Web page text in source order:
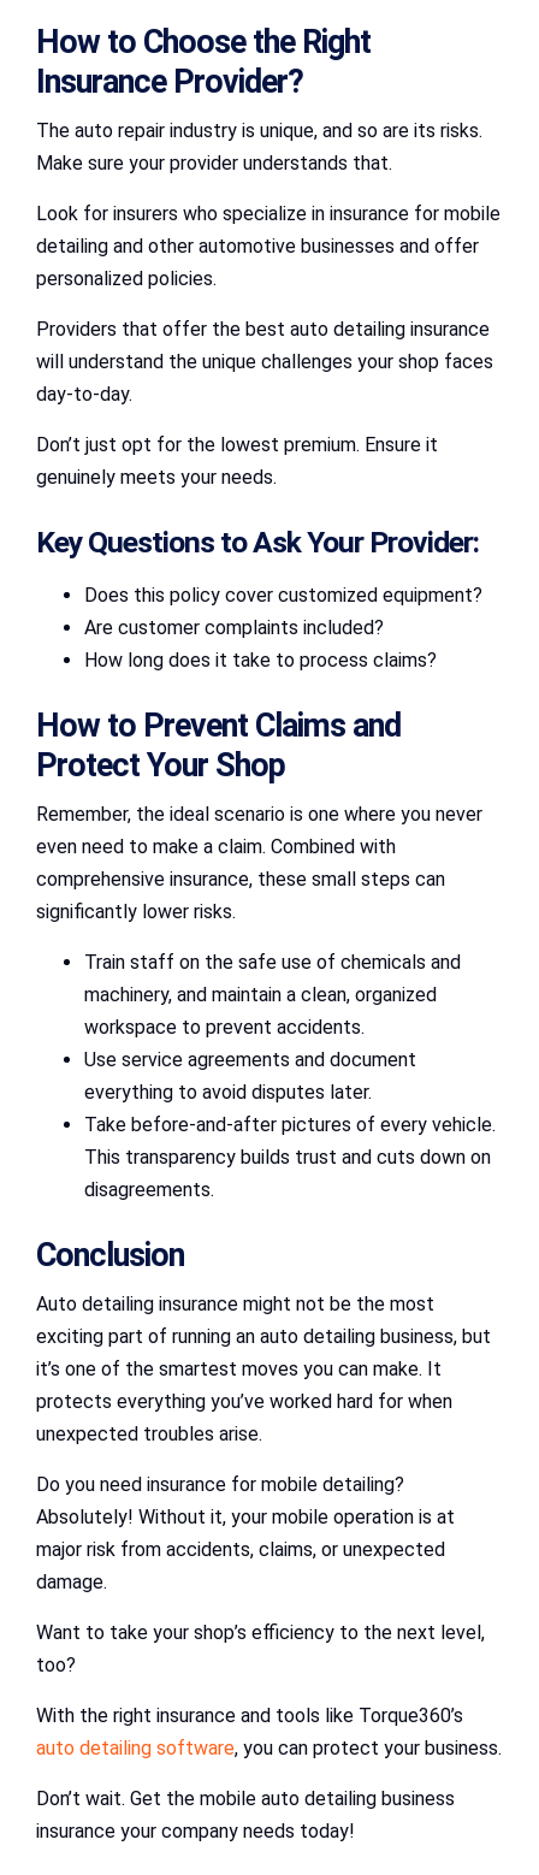
How to Choose the Right
Insurance Provider?
The auto repair industry is unique, and so are its risks.
Make sure your provider understands that.
Look for insurers who specialize in insurance for mobile
detailing and other automotive businesses and offer
personalized policies.
Providers that offer the best auto detailing insurance
will understand the unique challenges your shop faces
day-to-day.
Don’t just opt for the lowest premium. Ensure it
genuinely meets your needs.
Key Questions to Ask Your Provider:
Does this policy cover customized equipment?
Are customer complaints included?
How long does it take to process claims?
How to Prevent Claims and
Protect Your Shop
Remember, the ideal scenario is one where you never
even need to make a claim. Combined with
comprehensive insurance, these small steps can
significantly lower risks.
Train staff on the safe use of chemicals and
machinery, and maintain a clean, organized
workspace to prevent accidents.
Use service agreements and document
everything to avoid disputes later.
Take before-and-after pictures of every vehicle.
This transparency builds trust and cuts down on
disagreements.
Conclusion
Auto detailing insurance might not be the most
exciting part of running an auto detailing business, but
it’s one of the smartest moves you can make. It
protects everything you’ve worked hard for when
unexpected troubles arise.
Do you need insurance for mobile detailing?
Absolutely! Without it, your mobile operation is at
major risk from accidents, claims, or unexpected
damage.
Want to take your shop’s efficiency to the next level,
too?
With the right insurance and tools like Torque360’s
auto detailing software, you can protect your business.
Don’t wait. Get the mobile auto detailing business
insurance your company needs today!